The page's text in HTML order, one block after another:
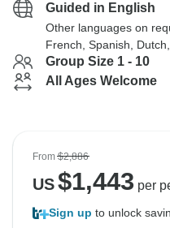
Guided in English
Other languages on
French, Spanish,
Group Size 1 - 10
All Ages Welcome
From$2,886
US$1,443 per
Sign up to unlock